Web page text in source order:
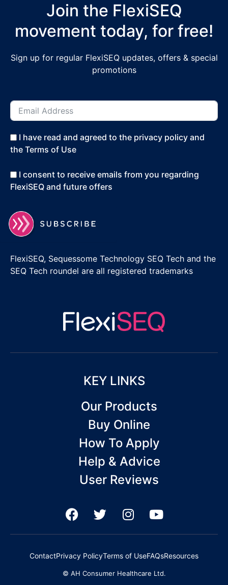
Join the FlexiSEQ
movement today, for free!
Sign up for regular FlexiSEQ updates, offers & special
promotions
I have read and agreed to the privacy policy and
the Terms of Use
I consent to receive emails from you regarding
FlexiSEQ and future offers
FlexiSEQ, Sequessome Technology SEQ Tech and the
SEQ Tech roundel are all registered trademarks
KEY LINKS
Our Products
Buy Online
How To Apply
Help & Advice
User Reviews
F
c
e
b
o
T
i
t
t
e
I
s
t
g
Y
u
t
b
ContactPrivacy PolicyTerms of UseFAQsResources
© AH Consumer Healthcare Ltd.